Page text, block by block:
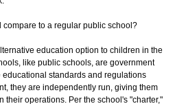
to a regular public school?
education option to children in the
like public schools, are government
educational standards and regulations
they are independently run, giving them
their operations. Per the school's "charter,"